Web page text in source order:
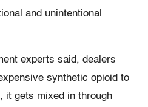
and unintentional
experts said, dealers
synthetic opioid to
it gets mixed in through